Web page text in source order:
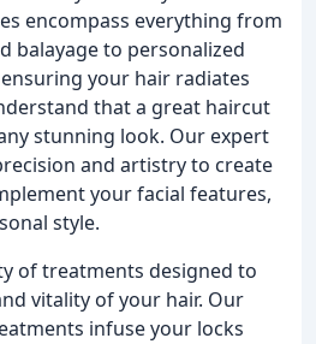
encompass everything from
balayage to personalized
your hair radiates
that a great haircut
stunning look. Our expert
and artistry to create
your facial features,
style.
of treatments designed to
vitality of your hair. Our
infuse your locks